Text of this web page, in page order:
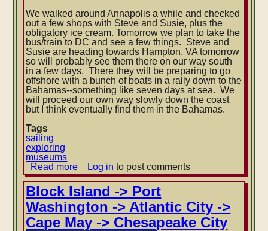
We walked around Annapolis a while and checked
out a few shops with Steve and Susie, plus the
obligatory ice cream. Tomorrow we plan to take the
bus/train to DC and see a few things. Steve and
Susie are heading towards Hampton, VA tomorrow
so will probably see them there on our way south
in a few days. There they will be preparing to go
offshore with a bunch of boats in a rally down to the
Bahamas--something like seven days at sea. We
will proceed our own way slowly down the coast
but I think eventually find them in the Bahamas.
Tags
sailing
exploring
museums
Read more about
Back
in
Annapolis
Log in to post comments
Block Island -> Port
Washington -> Atlantic City ->
Cape May -> Chesapeake City